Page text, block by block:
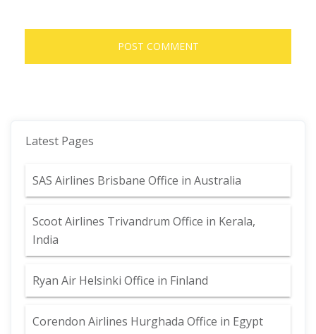
Latest Pages
SAS Airlines Brisbane Office in Australia
Scoot Airlines Trivandrum Office in Kerala,
India
Ryan Air Helsinki Office in Finland
Corendon Airlines Hurghada Office in Egypt